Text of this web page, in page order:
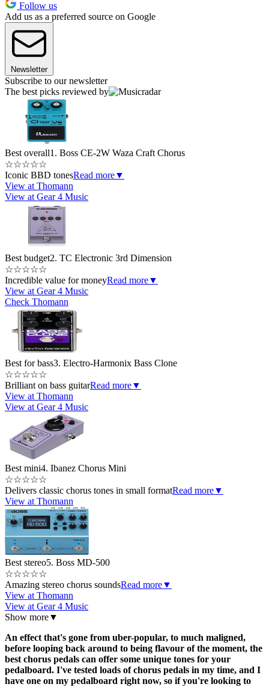
Follow us
Add us as a preferred source on Google
Newsletter
Subscribe to our newsletter
The best picks reviewed by
Best overall1. Boss CE-2W Waza Craft Chorus
☆☆☆☆☆
Iconic BBD tonesRead more▼
View at Thomann
View at Gear 4 Music
Best budget2. TC Electronic 3rd Dimension
☆☆☆☆☆
Incredible value for moneyRead more▼
View at Gear 4 Music
Check Thomann
Best for bass3. Electro-Harmonix Bass Clone
☆☆☆☆☆
Brilliant on bass guitarRead more▼
View at Thomann
View at Gear 4 Music
Best mini4. Ibanez Chorus Mini
☆☆☆☆☆
Delivers classic chorus tones in small formatRead more▼
View at Thomann
Best stereo5. Boss MD-500
☆☆☆☆☆
Amazing stereo chorus soundsRead more▼
View at Thomann
View at Gear 4 Music
Show more▼
An effect that's gone from uber-popular, to much maligned,
before looping back around to being flavour of the moment, the
best chorus pedals can offer some unique tones for your
pedalboard. I've tested loads of chorus pedals in my time, and I
have one on my pedalboard right now, so if you're looking to